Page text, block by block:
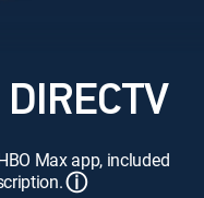
Max app, included
ⓘ